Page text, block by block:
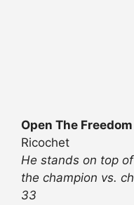
Open The
Ricochet
He stands on top
the champion vs.
33